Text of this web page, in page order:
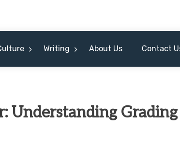
Writing About Us Contact
Understanding